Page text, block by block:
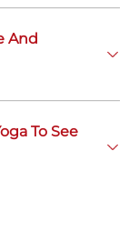
And
To See